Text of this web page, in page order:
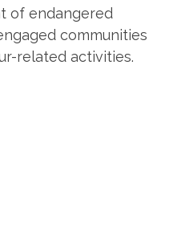
of endangered
communities
related activities.